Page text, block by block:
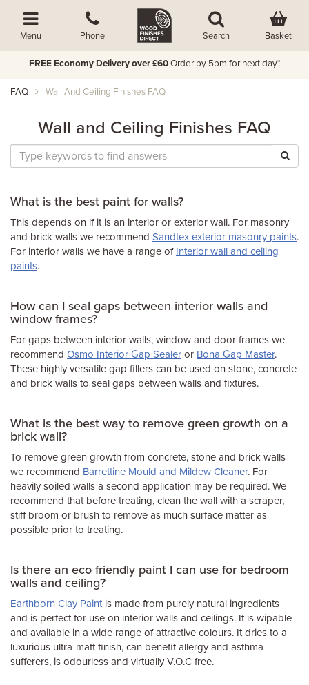
Menu Phone Search Basket
FREE Economy Delivery over £60 Order by 5pm for next day*
FAQ Wall And Ceiling Finishes FAQ
Wall and Ceiling Finishes FAQ
What is the best paint for walls?
This depends on if it is an interior or exterior wall. For masonry
and brick walls we recommend Sandtex exterior masonry paints.
For interior walls we have a range of Interior wall and ceiling
paints.
How can I seal gaps between interior walls and
window frames?
For gaps between interior walls, window and door frames we
recommend Osmo Interior Gap Sealer or Bona Gap Master.
These highly versatile gap fillers can be used on stone, concrete
and brick walls to seal gaps between walls and fixtures.
What is the best way to remove green growth on a
brick wall?
To remove green growth from concrete, stone and brick walls
we recommend Barrettine Mould and Mildew Cleaner. For
heavily soiled walls a second application may be required. We
recommend that before treating, clean the wall with a scraper,
stiff broom or brush to remove as much surface matter as
possible prior to treating.
Is there an eco friendly paint I can use for bedroom
walls and ceiling?
Earthborn Clay Paintis made from purely natural ingredients
and is perfect for use on interior walls and ceilings. It is wipable
and available in a wide range of attractive colours. It dries to a
luxurious ultra-matt finish, can benefit allergy and asthma
sufferers, is odourless and virtually V.O.C free.